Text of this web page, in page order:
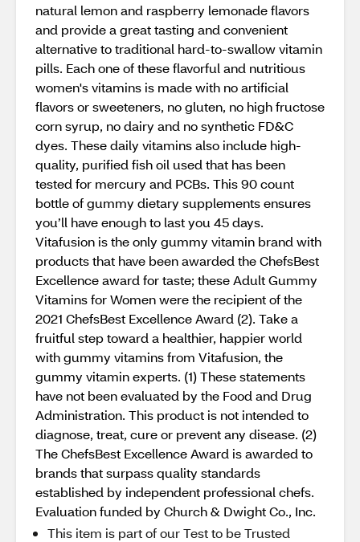
natural lemon and raspberry lemonade flavors
and provide a great tasting and convenient
alternative to traditional hard-to-swallow vitamin
pills. Each one of these flavorful and nutritious
women's vitamins is made with no artificial
flavors or sweeteners, no gluten, no high fructose
corn syrup, no dairy and no synthetic FD&C
dyes. These daily vitamins also include high-
quality, purified fish oil used that has been
tested for mercury and PCBs. This 90 count
bottle of gummy dietary supplements ensures
you’ll have enough to last you 45 days.
Vitafusion is the only gummy vitamin brand with
products that have been awarded the ChefsBest
Excellence award for taste; these Adult Gummy
Vitamins for Women were the recipient of the
2021 ChefsBest Excellence Award (2). Take a
fruitful step toward a healthier, happier world
with gummy vitamins from Vitafusion, the
gummy vitamin experts. (1) These statements
have not been evaluated by the Food and Drug
Administration. This product is not intended to
diagnose, treat, cure or prevent any disease. (2)
The ChefsBest Excellence Award is awarded to
brands that surpass quality standards
established by independent professional chefs.
Evaluation funded by Church & Dwight Co., Inc.
This item is part of our Test to be Trusted